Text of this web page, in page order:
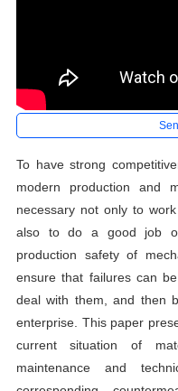
To have strong
modern production and
necessary not only to
also to do a good job of
production safety of
ensure that failures can
deal with them, and then
enterprise. This paper
current situation of
maintenance and